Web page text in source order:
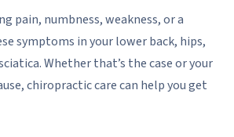
pain, numbness, weakness, or a
symptoms in your lower back, hips,
Whether that’s the case or your
chiropractic care can help you get